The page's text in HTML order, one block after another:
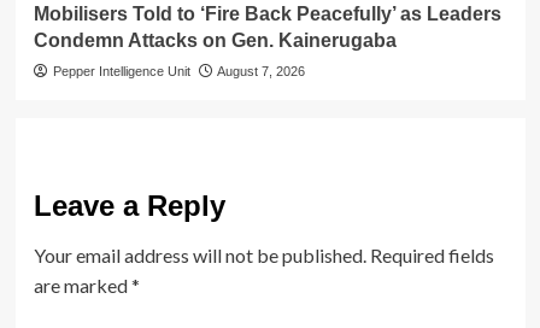
Mobilisers Told to ‘Fire Back Peacefully’ as Leaders
Condemn Attacks on Gen. Kainerugaba
Pepper Intelligence Unit August 7, 2026
Leave a Reply
Your email address will not be published. Required fields
are marked*